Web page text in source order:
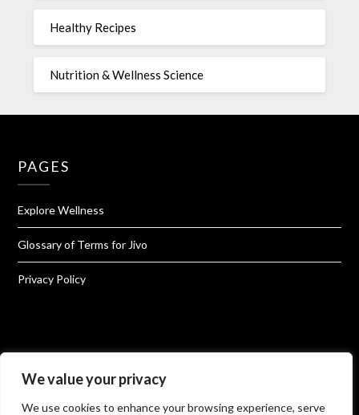
We value your privacy
We use cookies to enhance your browsing experience, serve
Healthy Recipes
Nutrition & Wellness Science
PAGES
Explore Wellness
Glossary of Terms for Jivo
Privacy Policy
About Jivo Wellness
Shop@Jivo